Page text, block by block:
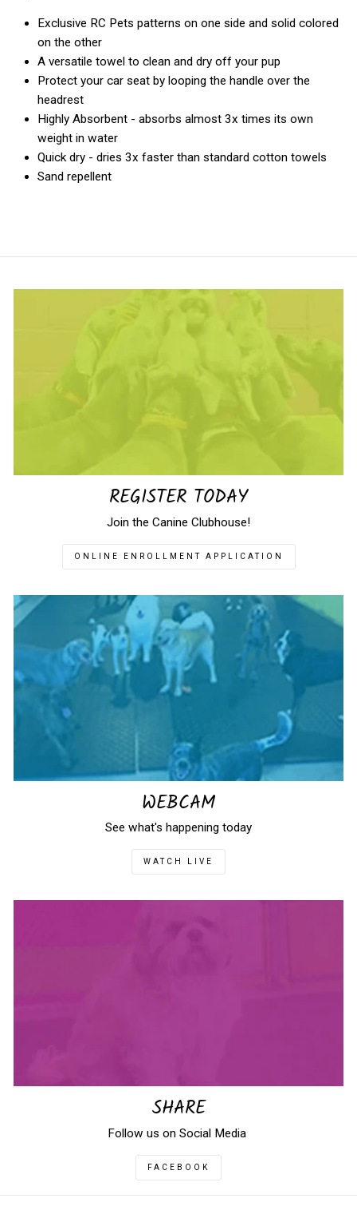
Exclusive RC Pets patterns on one side and solid colored
on the other
A versatile towel to clean and dry off your pup
Protect your car seat by looping the handle over the
headrest
Highly Absorbent - absorbs almost 3x times its own
weight in water
Quick dry - dries 3x faster than standard cotton towels
Sand repellent
REGISTER TODAY
Join the Canine Clubhouse!
ONLINE ENROLLMENT APPLICATION
WEBCAM
See what's happening today
WATCH LIVE
SHARE
Follow us on Social Media
FACEBOOK